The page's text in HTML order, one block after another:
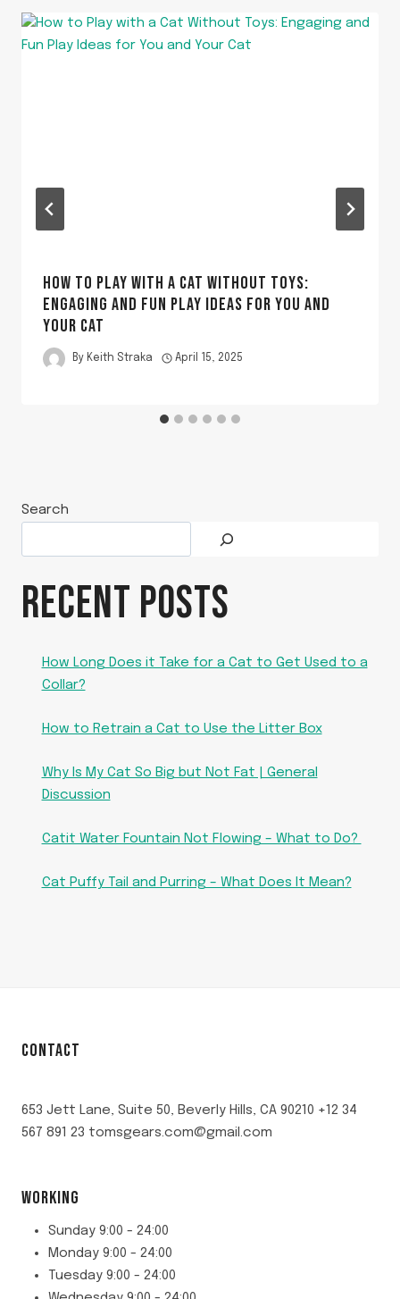
HOW TO PLAY WITH A CAT WITHOUT TOYS:
ENGAGING AND FUN PLAY IDEAS FOR YOU AND
YOUR CAT
By Keith Straka April 15, 2025
Search
RECENT POSTS
How Long Does it Take for a Cat to Get Used to a
Collar?
How to Retrain a Cat to Use the Litter Box
Why Is My Cat So Big but Not Fat | General
Discussion
Catit Water Fountain Not Flowing – What to Do?
Cat Puffy Tail and Purring – What Does It Mean?
CONTACT
653 Jett Lane, Suite 50, Beverly Hills, CA 90210 +12 34
567 891 23 tomsgears.com@gmail.com
WORKING
Sunday 9:00 - 24:00
Monday 9:00 - 24:00
Tuesday 9:00 - 24:00